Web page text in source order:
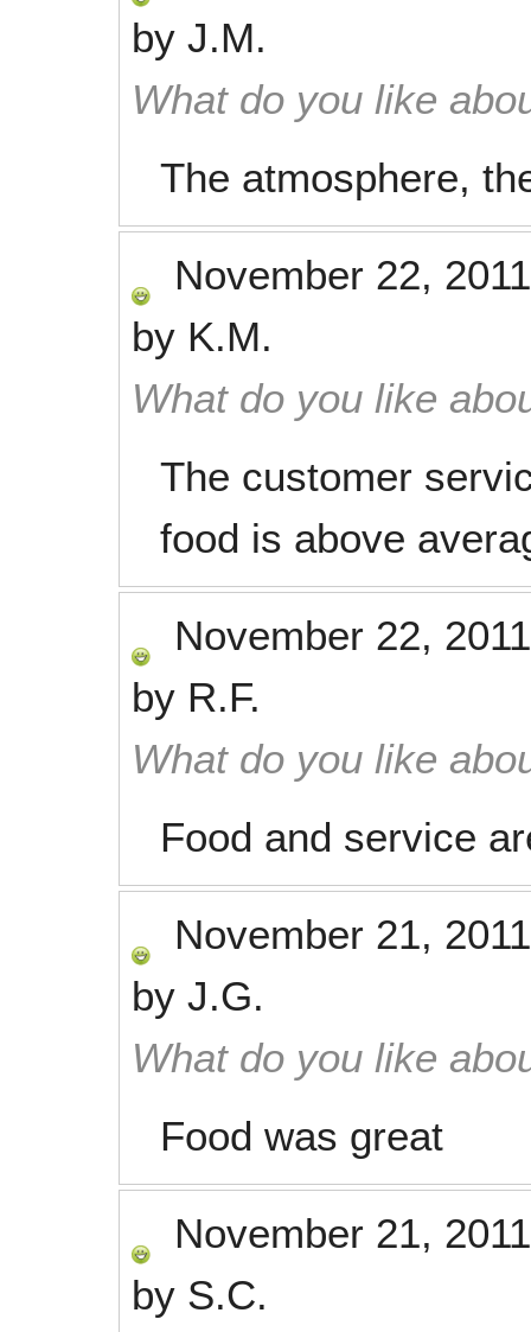
by J.M.
What do you like
The atmosphere,
November 22, 2011
by K.M.
What do you like
The customer
food is above
November 22, 2011
by R.F.
What do you like
Food and service
November 21, 2011
by J.G.
What do you like
Food was great
November 21, 2011
by S.C.